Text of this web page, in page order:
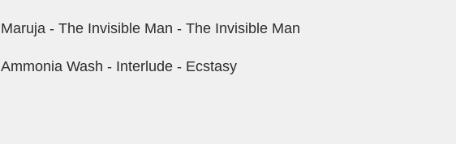
Maruja - The Invisible Man - The Invisible Man
Ammonia Wash - Interlude - Ecstasy